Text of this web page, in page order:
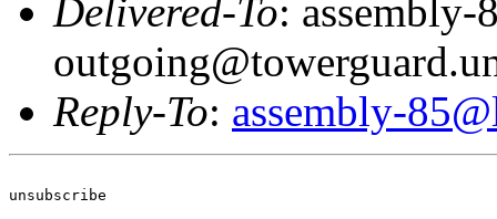
Delivered-To: assembly-
Reply-To: assembly-
unsubscribe